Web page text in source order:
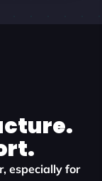
especially for